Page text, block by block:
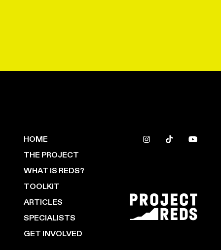
HOME
THE PROJECT
WHAT IS REDS?
TOOLKIT
ARTICLES
SPECIALISTS
GET INVOLVED